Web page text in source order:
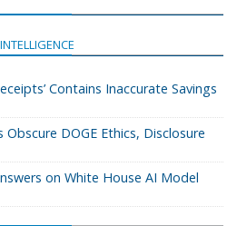
Contains Inaccurate Savings
Obscure DOGE Ethics, Disclosure
on White House AI Model